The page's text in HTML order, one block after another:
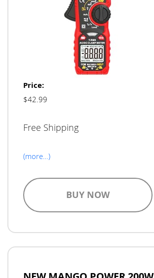
Price:
$42.99
Free Shipping
(more…)
BUY NOW